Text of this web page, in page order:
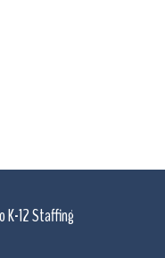
12 Staffing